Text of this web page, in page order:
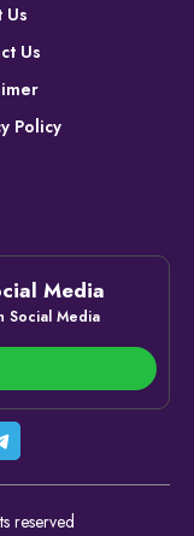
Us
Us
Policy
Media
Social Media
reserved